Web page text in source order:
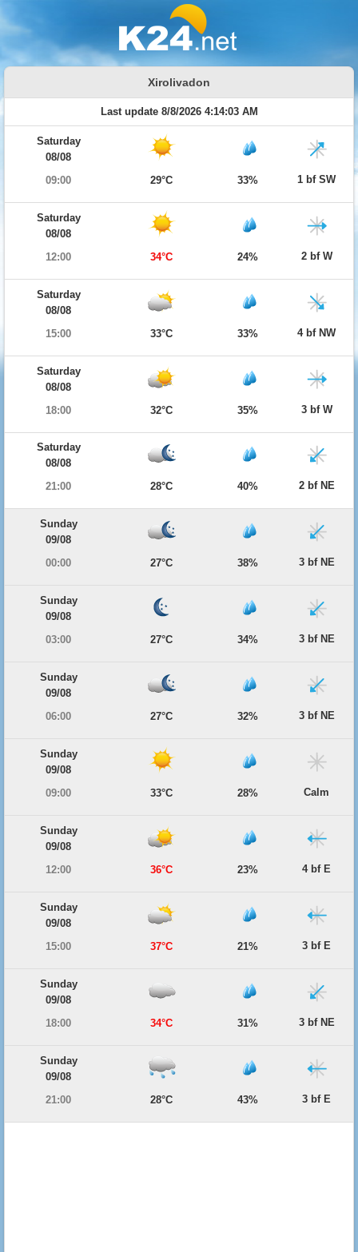
Xirolivadon
Last update 8/8/2026 4:14:03 AM
Saturday
08/08
09:00
29°C 33% 1 bf SW
Saturday
08/08
12:00
34°C 24% 2 bf W
Saturday
08/08
15:00
33°C 33% 4 bf NW
Saturday
08/08
18:00
32°C 35% 3 bf W
Saturday
08/08
21:00
28°C 40% 2 bf NE
Sunday
09/08
00:00
27°C 38% 3 bf NE
Sunday
09/08
03:00
27°C 34% 3 bf NE
Sunday
09/08
06:00
27°C 32% 3 bf NE
Sunday
09/08
09:00
33°C 28% Calm
Sunday
09/08
12:00
36°C 23% 4 bf E
Sunday
09/08
15:00
37°C 21% 3 bf E
Sunday
09/08
18:00
34°C 31% 3 bf NE
Sunday
09/08
21:00
28°C 43% 3 bf E